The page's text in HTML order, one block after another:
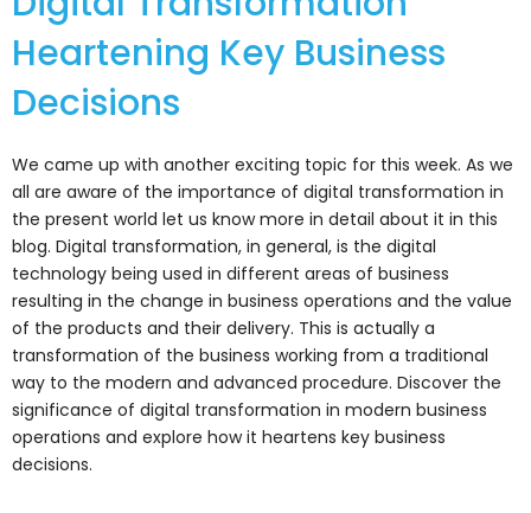
Heartening Key Business
Decisions
We came up with another exciting topic for this week. As we
all are aware of the importance of digital transformation in
the present world let us know more in detail about it in this
blog. Digital transformation, in general, is the digital
technology being used in different areas of business
resulting in the change in business operations and the value
of the products and their delivery. This is actually a
transformation of the business working from a traditional
way to the modern and advanced procedure. Discover the
significance of digital transformation in modern business
operations and explore how it heartens key business
decisions.